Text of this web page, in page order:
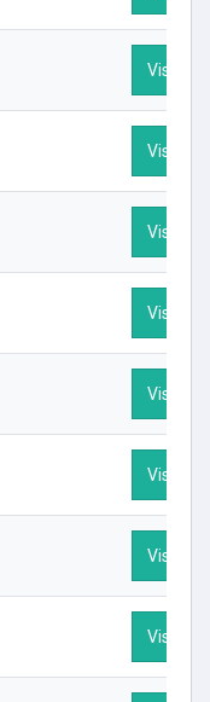
Visit
Visit
Visit
Visit
Visit
Visit
Visit
Visit